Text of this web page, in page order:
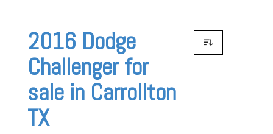
2016 Dodge
Challenger for
sale in Carrollton
TX